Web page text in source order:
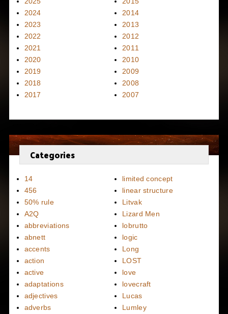
2024
2023
2022
2021
2020
2019
2018
2017
2014
2013
2012
2011
2010
2009
2008
2007
Categories
14
456
50% rule
A2Q
abbreviations
abnett
accents
action
active
adaptations
adjectives
adverbs
limited concept
linear structure
Litvak
Lizard Men
lobrutto
logic
Long
LOST
love
lovecraft
Lucas
Lumley